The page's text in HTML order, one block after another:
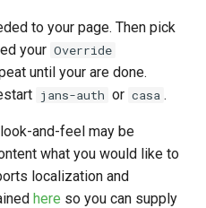
to your page. Then pick
your Override
until your are done.
jans-auth or casa .
and-feel may be
what you would like to
localization and
here so you can supply